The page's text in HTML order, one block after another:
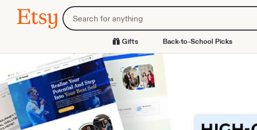
Etsy
Search
for
items
shops
Skip
to
Gifts Back-to-School Picks